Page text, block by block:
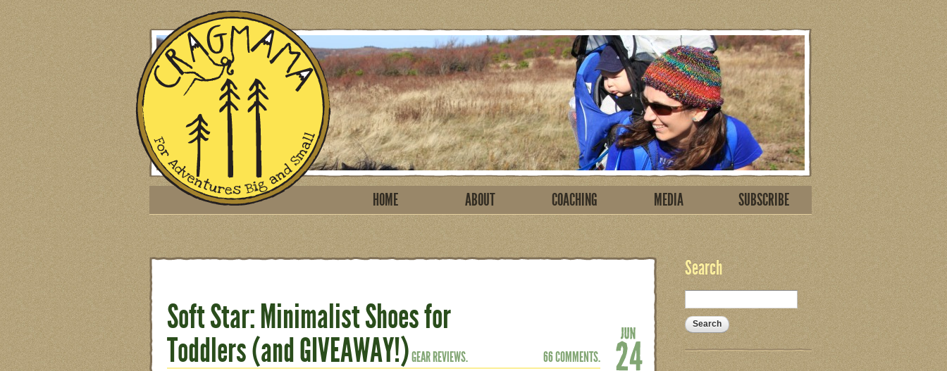
HOME ABOUT COACHING MEDIA SUBSCRIBE
Soft Star: Minimalist Shoes for
Toddlers (and GIVEAWAY!)GEAR REVIEWS. 66 COMMENTS.
Search